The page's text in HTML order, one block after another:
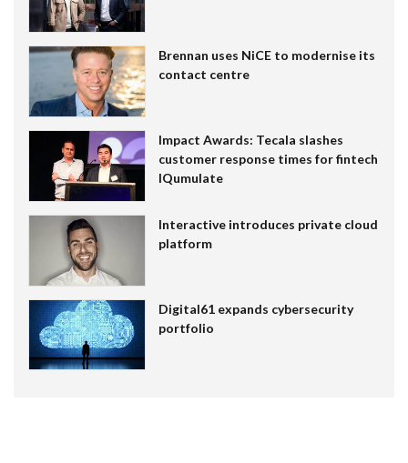
Brennan uses NiCE to modernise its
contact centre
Impact Awards: Tecala slashes
customer response times for fintech
IQumulate
Interactive introduces private cloud
platform
Digital61 expands cybersecurity
portfolio